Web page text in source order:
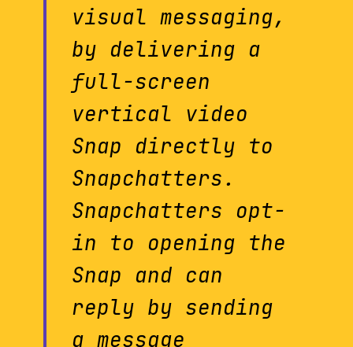
visual messaging,
by delivering a
full-screen
vertical video
Snap directly to
Snapchatters.
Snapchatters opt-
in to opening the
Snap and can
reply by sending
a message